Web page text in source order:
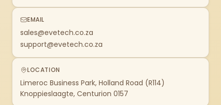
EMAIL
sales@evetech.co.za
support@evetech.co.za
LOCATION
Limeroc Business Park, Holland Road (R114)
Knoppieslaagte, Centurion 0157